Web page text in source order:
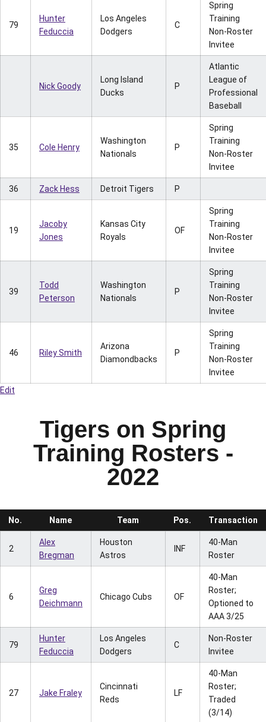
Edit
79
Hunter
Feduccia
Los Angeles
Dodgers
C
Spring
Training
Non-Roster
Invitee
Nick Goody
Long Island
Ducks
P
Atlantic
League of
Professional
Baseball
35 Cole Henry
Washington
Nationals
P
Spring
Training
Non-Roster
Invitee
36 Zack Hess Detroit Tigers P
19
Jacoby
Jones
Kansas City
Royals
OF
Spring
Training
Non-Roster
Invitee
39
Todd
Peterson
Washington
Nationals
P
Spring
Training
Non-Roster
Invitee
46 Riley Smith
Arizona
Diamondbacks
P
Spring
Training
Non-Roster
Invitee
Tigers on Spring
Training Rosters -
2022
No. Name Team Pos. Transaction
2
Alex
Bregman
Houston
Astros
INF
40-Man
Roster
6
Greg
Deichmann
Chicago Cubs OF
40-Man
Roster;
Optioned to
AAA 3/25
79
Hunter
Feduccia
Los Angeles
Dodgers
C
Non-Roster
Invitee
27 Jake Fraley
Cincinnati
Reds
LF
40-Man
Roster;
Traded
(3/14)